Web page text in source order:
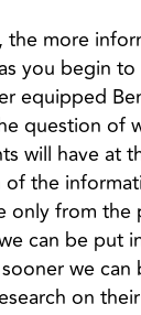
the more
you begin to
equipped
question of
will have at
the
only from the
can be put
we can
on